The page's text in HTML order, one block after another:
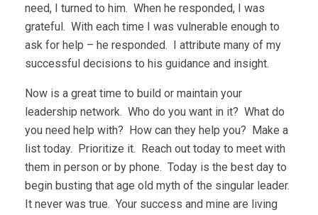
need, I turned to him. When he responded, I was
grateful. With each time I was vulnerable enough to
ask for help – he responded. I attribute many of my
successful decisions to his guidance and insight.
Now is a great time to build or maintain your
leadership network. Who do you want in it? What do
you need help with? How can they help you? Make a
list today. Prioritize it. Reach out today to meet with
them in person or by phone. Today is the best day to
begin busting that age old myth of the singular leader.
It never was true. Your success and mine are living